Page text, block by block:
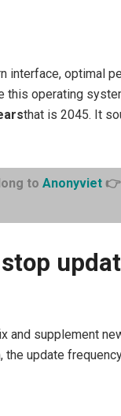
interface, optimal
this operating
that is 2045. It
to Anonyviet👉
and supplement
update